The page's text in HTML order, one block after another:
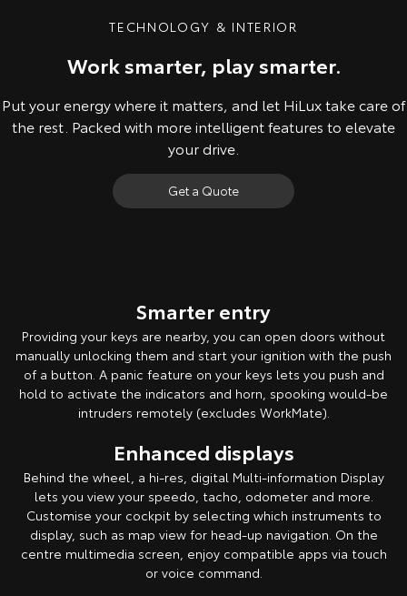
TECHNOLOGY & INTERIOR
Work smarter, play smarter.
Put your energy where it matters, and let HiLux take care of
the rest. Packed with more intelligent features to elevate
your drive.
Get a Quote
their respective owners.
Smarter entry
Providing your keys are nearby, you can open doors without
manually unlocking them and start your ignition with the push
of a button. A panic feature on your keys lets you push and
hold to activate the indicators and horn, spooking would-be
intruders remotely (excludes WorkMate).
Enhanced displays
Behind the wheel, a hi-res, digital Multi-information Display
lets you view your speedo, tacho, odometer and more.
Customise your cockpit by selecting which instruments to
display, such as map view for head-up navigation. On the
centre multimedia screen, enjoy compatible apps via touch
or voice command.